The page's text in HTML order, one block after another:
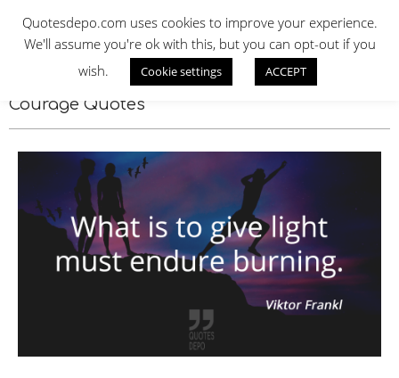
contentQUOTES DEPO
Courage Quotes
Quotesdepo.com uses cookies to improve your experience.
We'll assume you're ok with this, but you can opt-out if you
wish.
Cookie settings ACCEPT